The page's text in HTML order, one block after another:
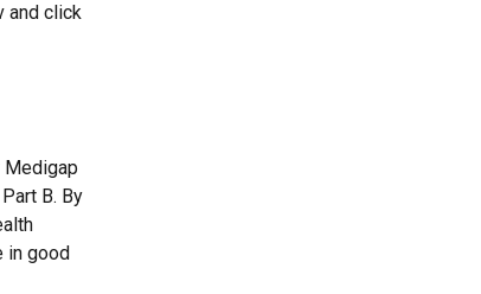
and click
Medigap
B. By
in good